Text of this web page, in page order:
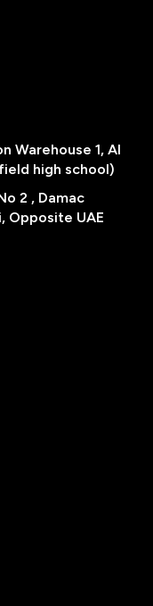
Warehouse 1, Al
high school)
2 , Damac
Opposite UAE